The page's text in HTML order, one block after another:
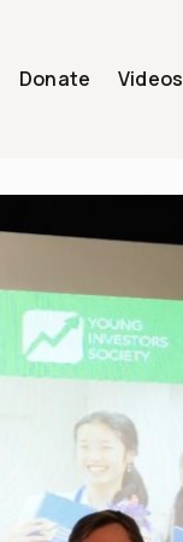
Donate Videos